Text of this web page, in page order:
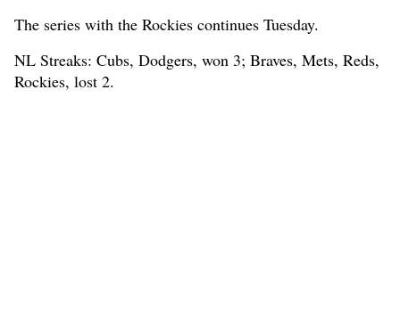
The series with the Rockies continues Tuesday.
NL Streaks: Cubs, Dodgers, won 3; Braves, Mets, Reds,
Rockies, lost 2.